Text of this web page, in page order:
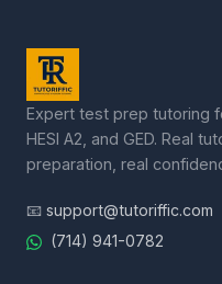
Expert test prep tutoring
HESI A2, and GED. Real
preparation, real
📧 support@tutoriffic.com
(714) 941-0782